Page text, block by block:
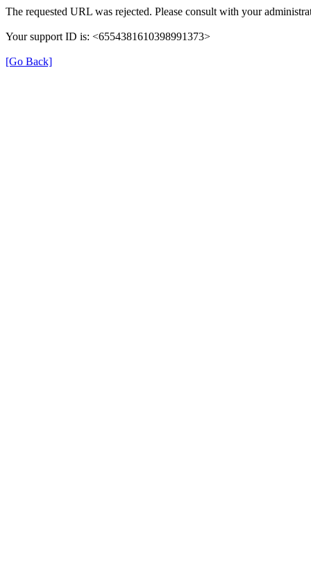
The requested URL was rejected. Please consult with your
Your support ID is: <6554381610398991373>
[Go Back]